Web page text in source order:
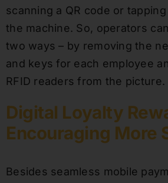
scanning a QR code or
the machine. So, operators
two ways – by removing the
and keys for each employee
RFID readers from the picture.
Digital Loyalty
Encouraging More
Besides seamless mobile